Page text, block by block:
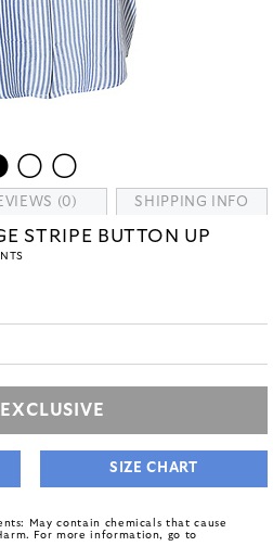
(0) SHIPPING INFO
STRIPE BUTTON UP
SIZE CHART
May contain chemicals that cause
For more information, go to